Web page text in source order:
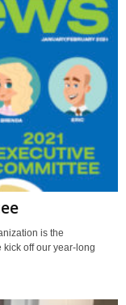
is the
kick off our year-long